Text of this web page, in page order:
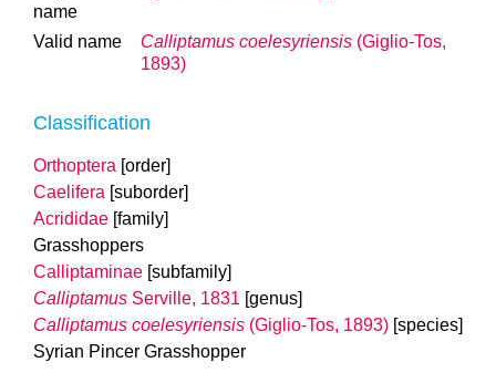
name
Valid name Calliptamus coelesyriensis (Giglio-Tos,
1893)
Classification
Orthoptera [order]
Caelifera [suborder]
Acrididae [family]
Grasshoppers
Calliptaminae [subfamily]
Calliptamus Serville, 1831 [genus]
Calliptamus coelesyriensis (Giglio-Tos, 1893) [species]
Syrian Pincer Grasshopper